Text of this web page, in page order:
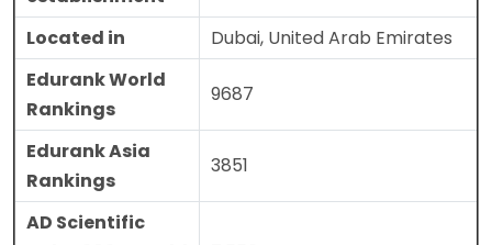
Located in
Dubai, United Arab Emirates
Edurank World
Rankings
9687
Edurank Asia
Rankings
3851
AD Scientific